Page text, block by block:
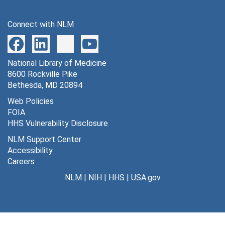
Connect with NLM
National Library of Medicine
8600 Rockville Pike
Bethesda, MD 20894
Web Policies
FOIA
HHS Vulnerability Disclosure
NLM Support Center
Accessibility
Careers
NLM| NIH| HHS | USA.gov